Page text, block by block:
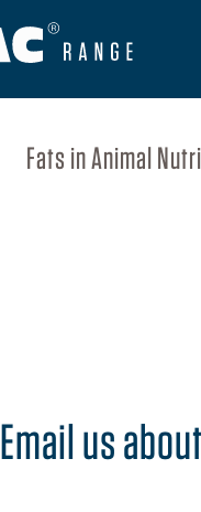
Fats in Animal
Email us